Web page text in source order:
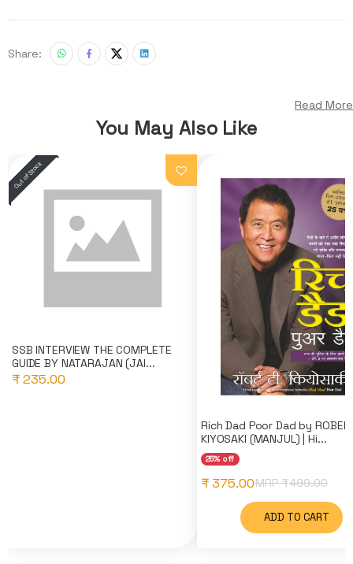
Share:
Read More
You May Also Like
SSB INTERVIEW THE COMPLETE
GUIDE BY NATARAJAN (JAI...
₹ 235.00
Rich Dad Poor Dad by
KIYOSAKI (MANJUL) | Hi...
25% off
₹ 375.00MRP ₹499.00
ADD TO CART